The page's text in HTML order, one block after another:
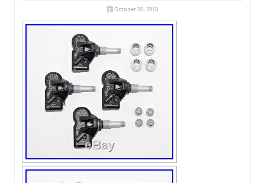
October 30, 2018